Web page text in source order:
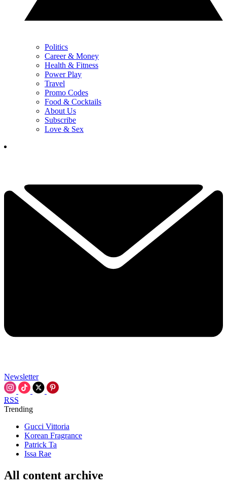
Politics
Career & Money
Health & Fitness
Power Play
Travel
Promo Codes
Food & Cocktails
About Us
Subscribe
Love & Sex
Newsletter
RSS
Trending
Gucci Vittoria
Korean Fragrance
Patrick Ta
Issa Rae
All content archive